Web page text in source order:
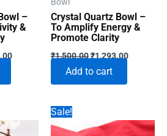
–
&
Current
₹1,293.00.
Bowl
Crystal Quartz Bowl –
To Amplify Energy &
Promote Clarity
₹1,500.00Original
was:
₹1,500.00.
₹1,293.00Current
Add to cart
Sale!